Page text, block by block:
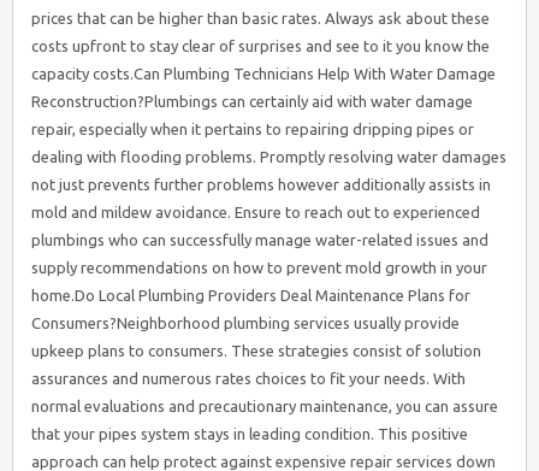
prices that can be higher than basic rates. Always ask about these
costs upfront to stay clear of surprises and see to it you know the
capacity costs.Can Plumbing Technicians Help With Water Damage
Reconstruction?Plumbings can certainly aid with water damage
repair, especially when it pertains to repairing dripping pipes or
dealing with flooding problems. Promptly resolving water damages
not just prevents further problems however additionally assists in
mold and mildew avoidance. Ensure to reach out to experienced
plumbings who can successfully manage water-related issues and
supply recommendations on how to prevent mold growth in your
home.Do Local Plumbing Providers Deal Maintenance Plans for
Consumers?Neighborhood plumbing services usually provide
upkeep plans to consumers. These strategies consist of solution
assurances and numerous rates choices to fit your needs. With
normal evaluations and precautionary maintenance, you can assure
that your pipes system stays in leading condition. This positive
approach can help protect against expensive repair services down